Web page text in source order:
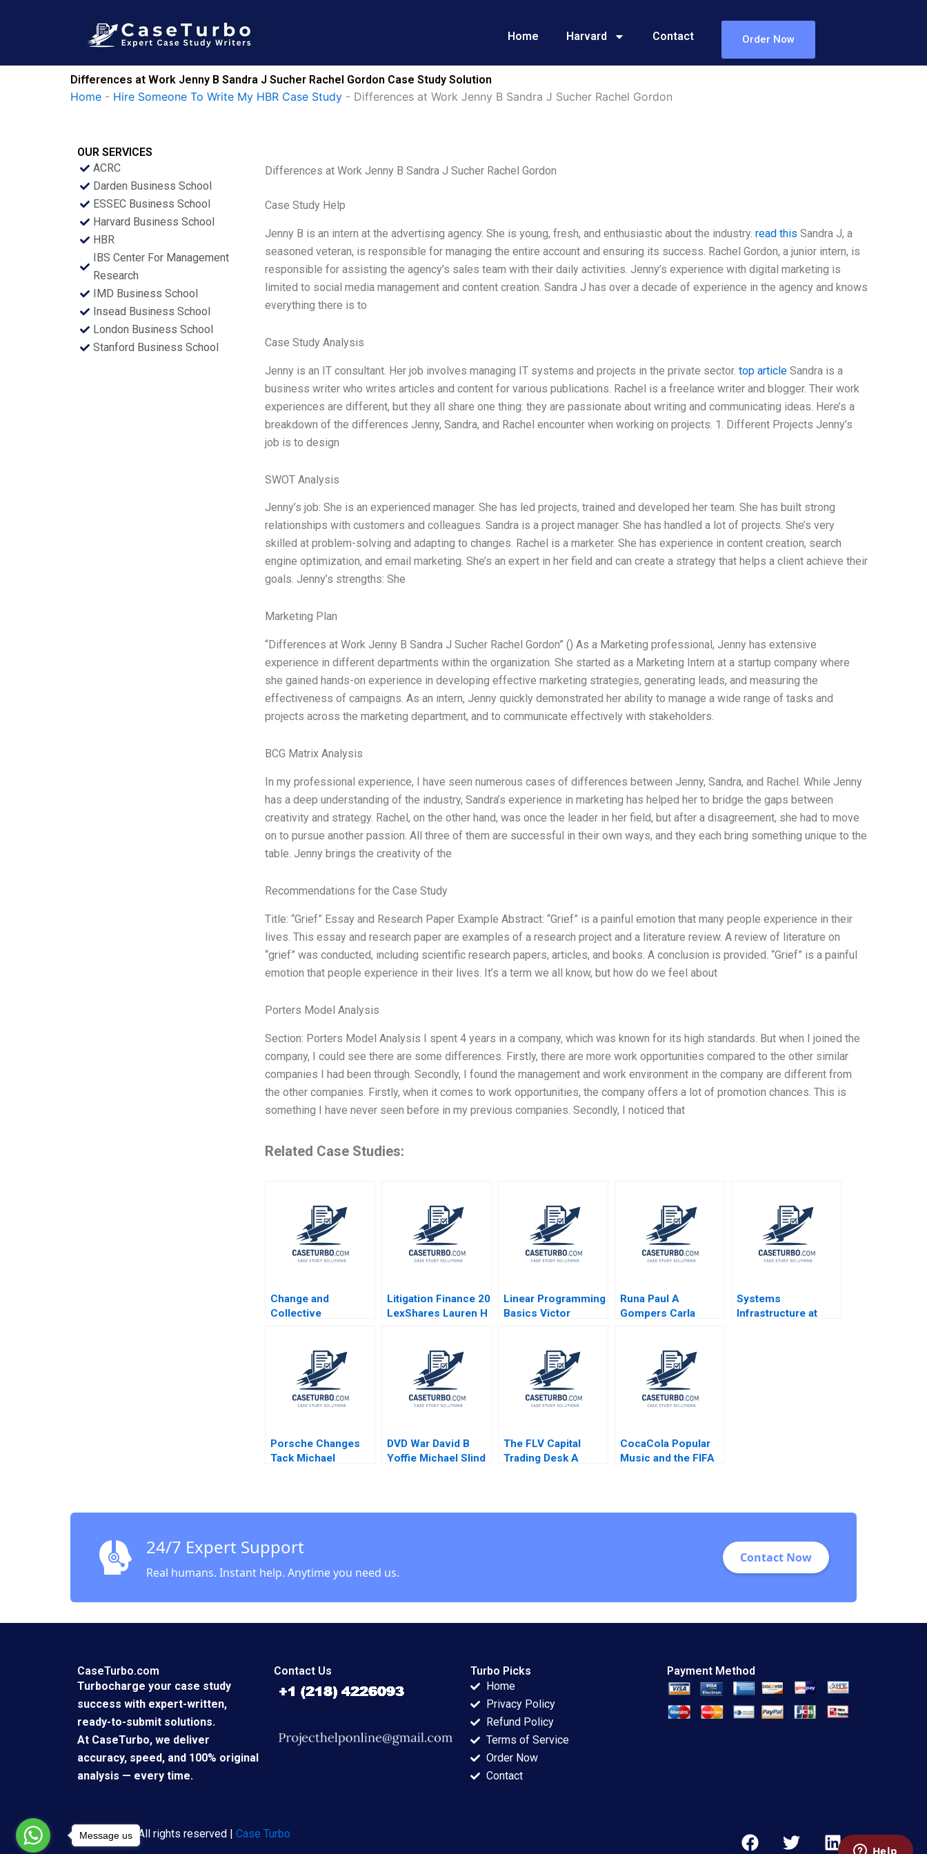
Home Harvard Contact Order Now
Differences at Work Jenny B Sandra J Sucher Rachel Gordon Case Study Solution
Home - Hire Someone To Write My HBR Case Study - Differences at Work Jenny B Sandra J Sucher Rachel Gordon
OUR SERVICES
ACRC
Darden Business School
ESSEC Business School
Harvard Business School
HBR
IBS Center For Management
Research
IMD Business School
Insead Business School
London Business School
Stanford Business School
Differences at Work Jenny B Sandra J Sucher Rachel Gordon
Case Study Help
Jenny B is an intern at the advertising agency. She is young, fresh, and enthusiastic about the industry. read this Sandra J, a
seasoned veteran, is responsible for managing the entire account and ensuring its success. Rachel Gordon, a junior intern, is
responsible for assisting the agency’s sales team with their daily activities. Jenny’s experience with digital marketing is
limited to social media management and content creation. Sandra J has over a decade of experience in the agency and knows
everything there is to
Case Study Analysis
Jenny is an IT consultant. Her job involves managing IT systems and projects in the private sector. top articleSandra is a
business writer who writes articles and content for various publications. Rachel is a freelance writer and blogger. Their work
experiences are different, but they all share one thing: they are passionate about writing and communicating ideas. Here’s a
breakdown of the differences Jenny, Sandra, and Rachel encounter when working on projects. 1. Different Projects Jenny’s
job is to design
SWOT Analysis
Jenny’s job: She is an experienced manager. She has led projects, trained and developed her team. She has built strong
relationships with customers and colleagues. Sandra is a project manager. She has handled a lot of projects. She’s very
skilled at problem-solving and adapting to changes. Rachel is a marketer. She has experience in content creation, search
engine optimization, and email marketing. She’s an expert in her field and can create a strategy that helps a client achieve their
goals. Jenny’s strengths: She
Marketing Plan
“Differences at Work Jenny B Sandra J Sucher Rachel Gordon” () As a Marketing professional, Jenny has extensive
experience in different departments within the organization. She started as a Marketing Intern at a startup company where
she gained hands-on experience in developing effective marketing strategies, generating leads, and measuring the
effectiveness of campaigns. As an intern, Jenny quickly demonstrated her ability to manage a wide range of tasks and
projects across the marketing department, and to communicate effectively with stakeholders.
BCG Matrix Analysis
In my professional experience, I have seen numerous cases of differences between Jenny, Sandra, and Rachel. While Jenny
has a deep understanding of the industry, Sandra’s experience in marketing has helped her to bridge the gaps between
creativity and strategy. Rachel, on the other hand, was once the leader in her field, but after a disagreement, she had to move
on to pursue another passion. All three of them are successful in their own ways, and they each bring something unique to the
table. Jenny brings the creativity of the
Recommendations for the Case Study
Title: “Grief” Essay and Research Paper Example Abstract: “Grief” is a painful emotion that many people experience in their
lives. This essay and research paper are examples of a research project and a literature review. A review of literature on
“grief” was conducted, including scientific research papers, articles, and books. A conclusion is provided. “Grief” is a painful
emotion that people experience in their lives. It’s a term we all know, but how do we feel about
Porters Model Analysis
Section: Porters Model Analysis I spent 4 years in a company, which was known for its high standards. But when I joined the
company, I could see there are some differences. Firstly, there are more work opportunities compared to the other similar
companies I had been through. Secondly, I found the management and work environment in the company are different from
the other companies. Firstly, when it comes to work opportunities, the company offers a lot of promotion chances. This is
something I have never seen before in my previous companies. Secondly, I noticed that
Related Case Studies:
Change and
Collective
Journey of Tan Tock
Seng Hospital
Cheng Boon Koh
David Dhevarajulu
Litigation Finance 20
LexShares Lauren H
Gahan 2021
Linear Programming
Basics Victor
Runa Paul A
Gompers Carla
Systems
Infrastructure at
Porsche Changes
Tack Michael
DVD War David B
Yoffie Michael Slind
The FLV Capital
Trading Desk A
CocaCola Popular
Music and the FIFA
24/7 Expert Support
Real humans. Instant help. Anytime you need us.
Contact Now
CaseTurbo.com
Turbocharge your case study
success with expert-written,
ready-to-submit solutions.
At CaseTurbo, we deliver
accuracy, speed, and 100% original
analysis — every time.
Contact Us
Turbo Picks
Home
Privacy Policy
Refund Policy
Terms of Service
Order Now
Contact
Payment Method
Copyright © All rights reserved | Case Turbo
F
a
T
w
L
i
Message us